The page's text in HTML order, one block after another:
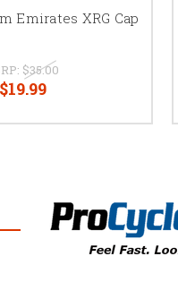
Emirates XRG Cap
$35.00
$19.99